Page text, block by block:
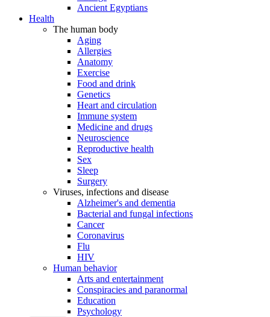
Ancient Egyptians
Health
The human body
Aging
Allergies
Anatomy
Exercise
Food and drink
Genetics
Heart and circulation
Immune system
Medicine and drugs
Neuroscience
Reproductive health
Sex
Sleep
Surgery
Viruses, infections and disease
Alzheimer's and dementia
Bacterial and fungal infections
Cancer
Coronavirus
Flu
HIV
Human behavior
Arts and entertainment
Conspiracies and paranormal
Education
Psychology